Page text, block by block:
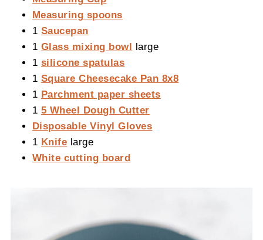
Measuring spoons
1 Saucepan
1 Glass mixing bowl large
1 silicone spatulas
1 Square Cheesecake Pan 8x8
1 Parchment paper sheets
1 5 Wheel Dough Cutter
Disposable Vinyl Gloves
1 Knife large
White cutting board